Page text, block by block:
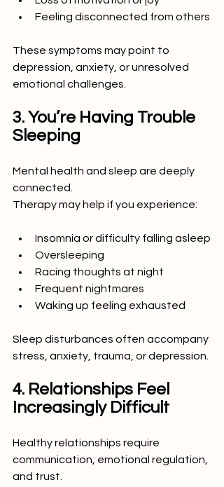
Feeling disconnected from others
These symptoms may point to
depression, anxiety, or unresolved
emotional challenges.
3. You’re Having Trouble
Sleeping
Mental health and sleep are deeply
connected.
Therapy may help if you experience:
Insomnia or difficulty falling asleep
Oversleeping
Racing thoughts at night
Frequent nightmares
Waking up feeling exhausted
Sleep disturbances often accompany
stress, anxiety, trauma, or depression.
4. Relationships Feel
Increasingly Difficult
Healthy relationships require
communication, emotional regulation,
and trust.